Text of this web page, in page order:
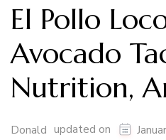
El Pollo
Avocado
Nutrition,
Donald updated on